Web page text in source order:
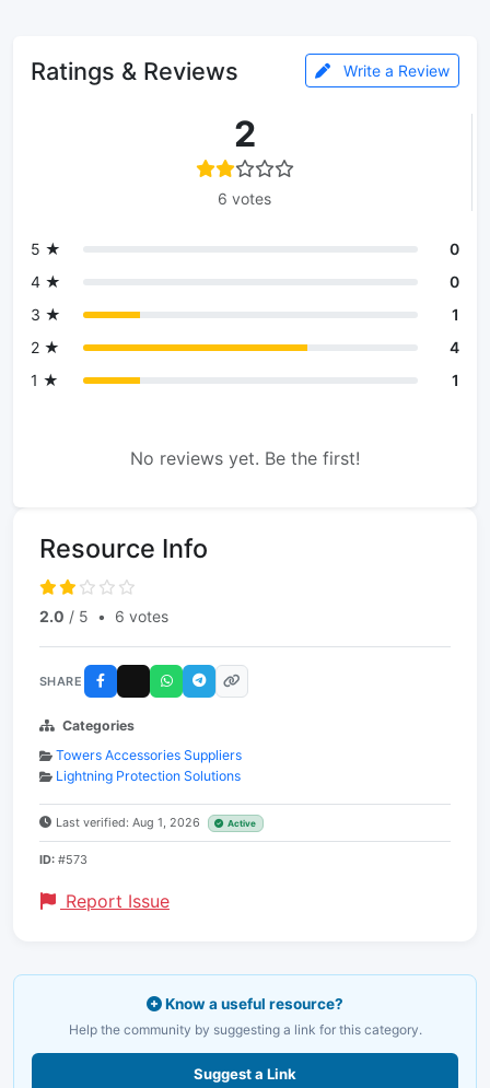
Ratings & Reviews Write a Review
2
6 votes
5 ★
0
4 ★
0
3 ★
1
2 ★
4
1 ★
1
No reviews yet. Be the first!
Resource Info
2.0 / 5 • 6 votes
SHARE
Categories
Towers Accessories Suppliers
Lightning Protection Solutions
Last verified: Aug 1, 2026 Active
ID: #573
Report Issue
Know a useful resource?
Help the community by suggesting a link for this category.
Suggest a Link